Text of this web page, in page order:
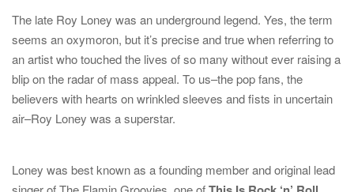
The late Roy Loney was an underground legend. Yes, the term
seems an oxymoron, but it’s precise and true when referring to
an artist who touched the lives of so many without ever raising a
blip on the radar of mass appeal. To us–the pop fans, the
believers with hearts on wrinkled sleeves and fists in uncertain
air–Roy Loney was a superstar.
Loney was best known as a founding member and original lead